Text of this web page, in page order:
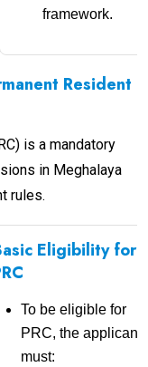
framework.
Resident
is a mandatory
in Meghalaya
rules.
Eligibility for
To be eligible for
PRC, the applicant
must: